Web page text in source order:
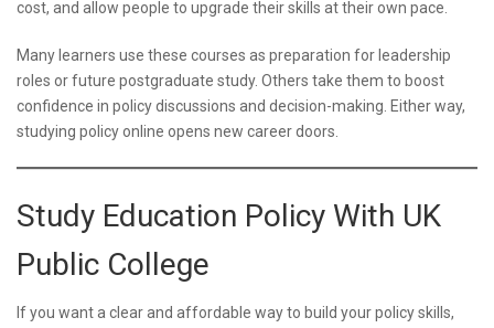
cost, and allow people to upgrade their skills at their own pace.
Many learners use these courses as preparation for leadership
roles or future postgraduate study. Others take them to boost
confidence in policy discussions and decision-making. Either way,
studying policy online opens new career doors.
Study Education Policy With UK
Public College
If you want a clear and affordable way to build your policy skills,